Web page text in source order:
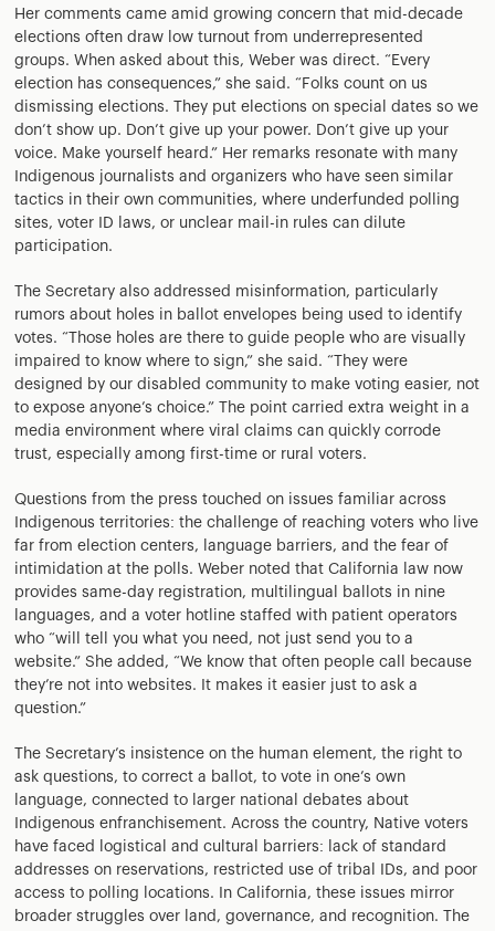
Her comments came amid growing concern that mid-decade
elections often draw low turnout from underrepresented
groups. When asked about this, Weber was direct. “Every
election has consequences,” she said. “Folks count on us
dismissing elections. They put elections on special dates so we
don’t show up. Don’t give up your power. Don’t give up your
voice. Make yourself heard.” Her remarks resonate with many
Indigenous journalists and organizers who have seen similar
tactics in their own communities, where underfunded polling
sites, voter ID laws, or unclear mail-in rules can dilute
participation.
The Secretary also addressed misinformation, particularly
rumors about holes in ballot envelopes being used to identify
votes. “Those holes are there to guide people who are visually
impaired to know where to sign,” she said. “They were
designed by our disabled community to make voting easier, not
to expose anyone’s choice.” The point carried extra weight in a
media environment where viral claims can quickly corrode
trust, especially among first-time or rural voters.
Questions from the press touched on issues familiar across
Indigenous territories: the challenge of reaching voters who live
far from election centers, language barriers, and the fear of
intimidation at the polls. Weber noted that California law now
provides same-day registration, multilingual ballots in nine
languages, and a voter hotline staffed with patient operators
who “will tell you what you need, not just send you to a
website.” She added, “We know that often people call because
they’re not into websites. It makes it easier just to ask a
question.”
The Secretary’s insistence on the human element, the right to
ask questions, to correct a ballot, to vote in one’s own
language, connected to larger national debates about
Indigenous enfranchisement. Across the country, Native voters
have faced logistical and cultural barriers: lack of standard
addresses on reservations, restricted use of tribal IDs, and poor
access to polling locations. In California, these issues mirror
broader struggles over land, governance, and recognition. The